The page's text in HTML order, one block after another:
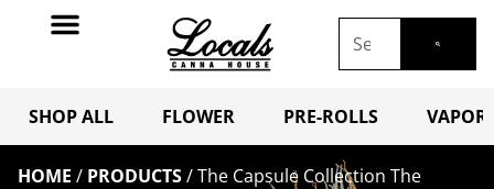
SHOP ALL FLOWER PRE-ROLLS
HOME / PRODUCTS/The Capsule Collection The